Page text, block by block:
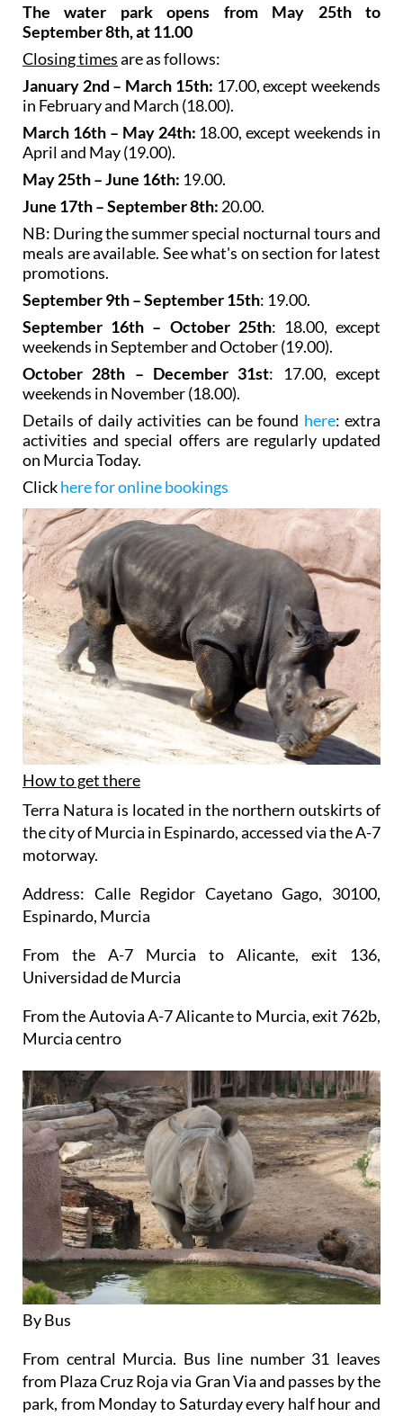
The water park opens from May 25th to
September 8th, at 11.00
Closing timesare as follows:
January 2nd – March 15th: 17.00, except weekends
in February and March (18.00).
March 16th – May 24th: 18.00, except weekends in
April and May (19.00).
May 25th – June 16th: 19.00.
June 17th – September 8th: 20.00.
NB: During the summer special nocturnal tours and
meals are available. See what's on section for latest
promotions.
September 9th – September 15th: 19.00.
September 16th – October 25th: 18.00, except
weekends in September and October (19.00).
October 28th – December 31st: 17.00, except
weekends in November (18.00).
Details of daily activities can be found here: extra
activities and special offers are regularly updated
on Murcia Today.
Clickhere for online bookings
How to get there
Terra Natura is located in the northern outskirts of
the city of Murcia in Espinardo, accessed via the A-7
motorway.
Address: Calle Regidor Cayetano Gago, 30100,
Espinardo, Murcia
From the A-7 Murcia to Alicante, exit 136,
Universidad de Murcia
From the Autovia A-7 Alicante to Murcia, exit 762b,
Murcia centro
By Bus
From central Murcia. Bus line number 31 leaves
from Plaza Cruz Roja via Gran Via and passes by the
park, from Monday to Saturday every half hour and